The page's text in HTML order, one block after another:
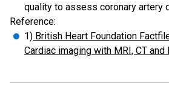
quality to assess coronary artery
Reference:
1) British Heart Foundation
Cardiac imaging with MRI, CT and